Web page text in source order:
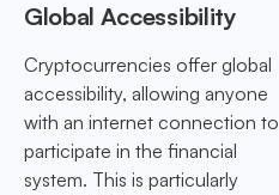
Global Accessibility
Cryptocurrencies offer global
accessibility, allowing anyone
with an internet connection to
participate in the financial
system. This is particularly